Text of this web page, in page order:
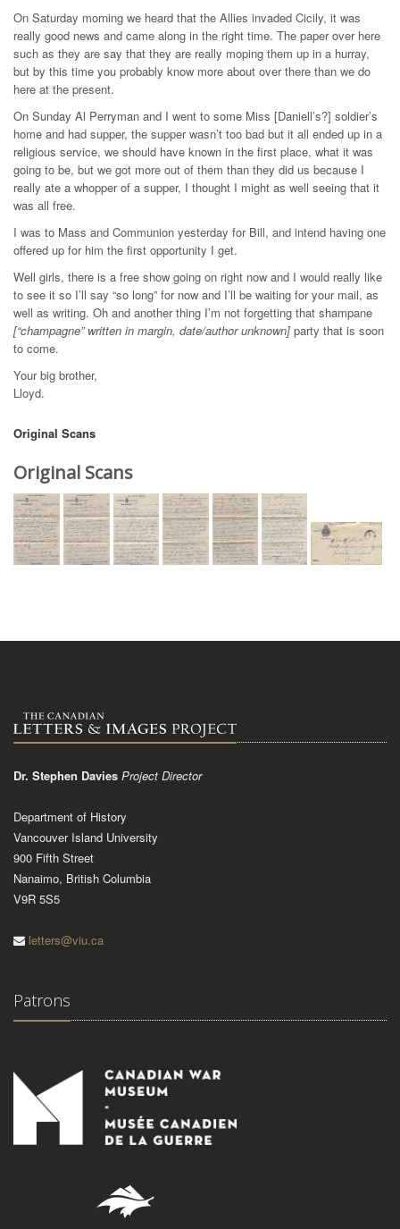
On Saturday morning we heard that the Allies invaded Cicily, it was
really good news and came along in the right time. The paper over here
such as they are say that they are really moping them up in a hurray,
but by this time you probably know more about over there than we do
here at the present.
On Sunday Al Perryman and I went to some Miss [Daniell’s?] soldier’s
home and had supper, the supper wasn’t too bad but it all ended up in a
religious service, we should have known in the first place, what it was
going to be, but we got more out of them than they did us because I
really ate a whopper of a supper, I thought I might as well seeing that it
was all free.
I was to Mass and Communion yesterday for Bill, and intend having one
offered up for him the first opportunity I get.
Well girls, there is a free show going on right now and I would really like
to see it so I’ll say “so long” for now and I’ll be waiting for your mail, as
well as writing. Oh and another thing I’m not forgetting that shampane
[“champagne” written in margin, date/author unknown] party that is soon
to come.
Your big brother,
Lloyd.
Original Scans
Original Scans
Dr. Stephen Davies Project Director
Department of History
Vancouver Island University
900 Fifth Street
Nanaimo, British Columbia
V9R 5S5
letters@viu.ca
Patrons